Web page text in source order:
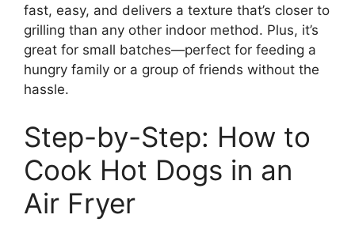
fast, easy, and delivers a texture that’s closer to
grilling than any other indoor method. Plus, it’s
great for small batches—perfect for feeding a
hungry family or a group of friends without the
hassle.
Step-by-Step: How to
Cook Hot Dogs in an
Air Fryer